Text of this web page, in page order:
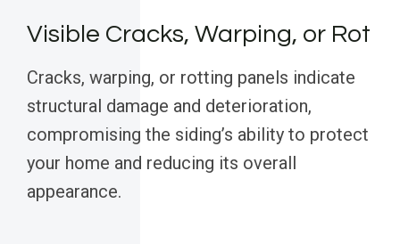
Visible Cracks, Warping, or Rot
Cracks, warping, or rotting panels indicate
structural damage and deterioration,
compromising the siding’s ability to protect
your home and reducing its overall
appearance.